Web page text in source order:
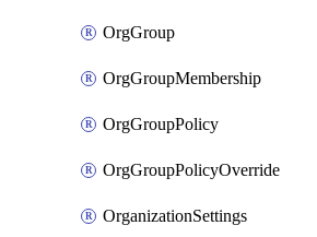
OrgGroup
OrgGroupMembership
OrgGroupPolicy
OrgGroupPolicyOverride
OrganizationSettings